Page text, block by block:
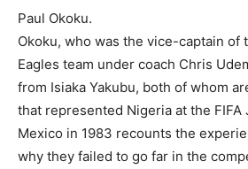
Paul Okoku.
Okoku, who was the vice-captain of
Eagles team under coach Chris
from Isiaka Yakubu, both of whom
that represented Nigeria at the FIFA
Mexico in 1983 recounts the
why they failed to go far in the